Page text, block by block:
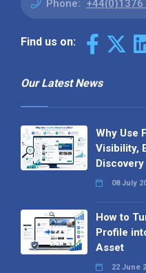
Phone: +44(0)1376
Find us on:
Our Latest News
Why Use
Visibility,
Discovery
08 July
How to
Profile
Asset
22 June